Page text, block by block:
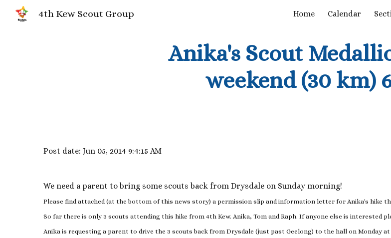
4th Kew Scout Group Home Calendar
Anika's Scout
weekend (30 km)
Post date: Jun 05, 2014 9:4:15 AM
We need a parent to bring some scouts back from Drysdale on Sunday morning!
Please find attached (at the bottom of this news story) a permission slip and information letter for Anika's hike
So far there is only 3 scouts attending this hike from 4th Kew. Anika, Tom and Raph. If anyone else is interested
Anika is requesting a parent to drive the 3 scouts back from Drysdale (just past Geelong) to the hall on Monday at